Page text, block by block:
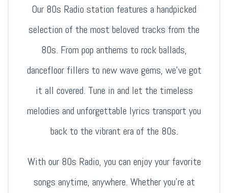
Our 80s Radio station features a handpicked
selection of the most beloved tracks from the
80s. From pop anthems to rock ballads,
dancefloor fillers to new wave gems, we’ve got
it all covered. Tune in and let the timeless
melodies and unforgettable lyrics transport you
back to the vibrant era of the 80s.
With our 80s Radio, you can enjoy your favorite
songs anytime, anywhere. Whether you’re at